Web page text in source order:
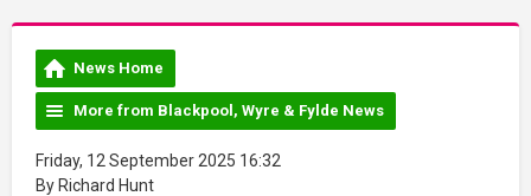
News Home
More from Blackpool, Wyre & Fylde News
Friday, 12 September 2025 16:32
By Richard Hunt